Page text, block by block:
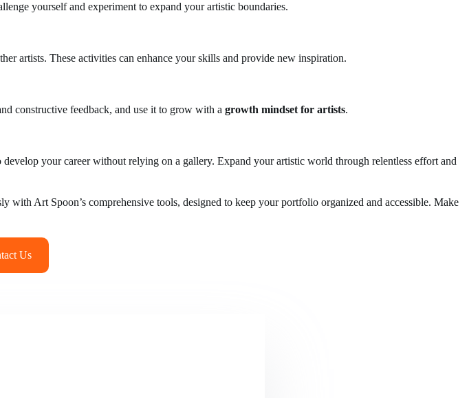
yourself and experiment to expand your artistic boundaries.
artists. These activities can enhance your skills and provide new inspiration.
constructive feedback, and use it to grow with a growth mindset for artists.
your career without relying on a gallery. Expand your artistic world through relentless effort and
with Art Spoon’s comprehensive tools, designed to keep your portfolio organized and accessible. Make
Us